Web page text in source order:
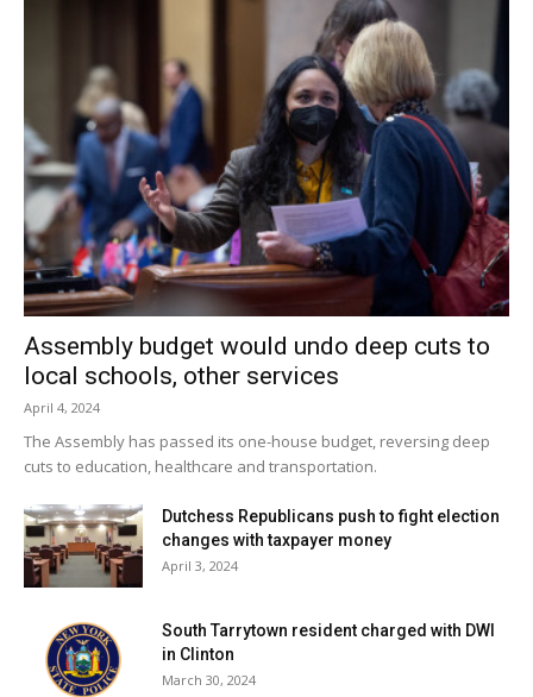
Assembly budget would undo deep cuts to
local schools, other services
April 4, 2024
The Assembly has passed its one-house budget, reversing deep
cuts to education, healthcare and transportation.
Dutchess Republicans push to fight election
changes with taxpayer money
April 3, 2024
South Tarrytown resident charged with DWI
in Clinton
March 30, 2024